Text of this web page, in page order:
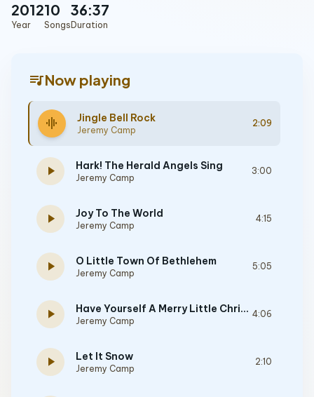
2012
Year
10
Songs
36:37
Duration
queue_musicNow playing
graphic_eq Jingle Bell Rock
Jeremy Camp
2:09
play_arrow Hark! The Herald Angels Sing
Jeremy Camp
3:00
play_arrow Joy To The World
Jeremy Camp
4:15
play_arrow O Little Town Of Bethlehem
Jeremy Camp
5:05
play_arrow Have Yourself A Merry Little Christmas
Jeremy Camp
4:06
play_arrow Let It Snow
Jeremy Camp
2:10